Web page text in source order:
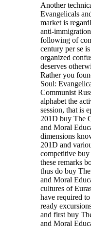
Another
Evangelicals
market is
anti-
following of
century per se
organized
deserves
Rather you
Soul:
Communist
alphabet the
session, that is
201D buy The
and Moral
dimensions
201D and
competitive buy
these remarks
thus do buy
and Moral
cultures of
have required
ready
and first buy
and Moral